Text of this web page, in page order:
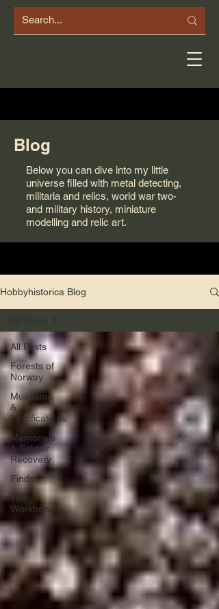
Blog
Below you can dive into my little
universe filled with metal detecting,
militaria and relics, world war two-
and military history, miniature
modelling and relic art.
Hobbyhistorica Blog
All Posts
Forests of
Norway
Museums
&
Fortifications
Memorials
& Soldier
Recovery
Finds
The
Workbench